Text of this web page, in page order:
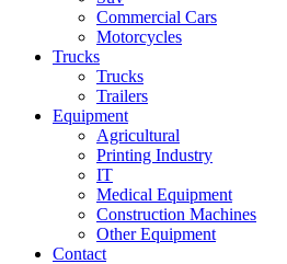
Commercial Cars
Motorcycles
Trucks
Trucks
Trailers
Equipment
Agricultural
Printing Industry
IT
Medical Equipment
Construction Machines
Other Equipment
Contact